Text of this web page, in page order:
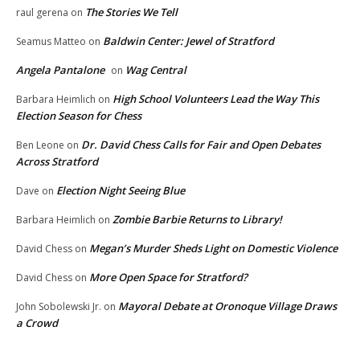
raul gerena on The Stories We Tell
Seamus Matteo on Baldwin Center: Jewel of Stratford
Angela Pantalone on Wag Central
Barbara Heimlich on High School Volunteers Lead the Way This
Election Season for Chess
Ben Leone on Dr. David Chess Calls for Fair and Open Debates
Across Stratford
Dave on Election Night Seeing Blue
Barbara Heimlich on Zombie Barbie Returns to Library!
David Chess on Megan’s Murder Sheds Light on Domestic Violence
David Chess on More Open Space for Stratford?
John Sobolewski Jr. on Mayoral Debate at Oronoque Village Draws
a Crowd